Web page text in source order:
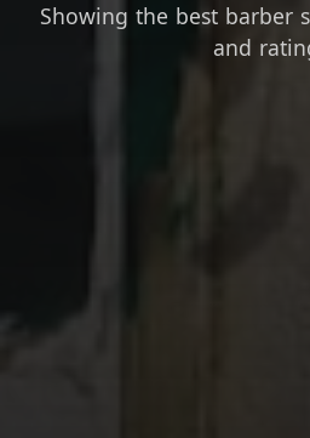
Showing the best barber
and